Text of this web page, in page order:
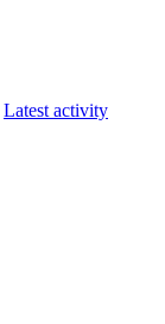
Latest activity